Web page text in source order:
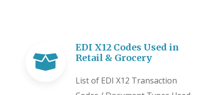
EDI X12 Codes Used in
Retail & Grocery
List of EDI X12 Transaction